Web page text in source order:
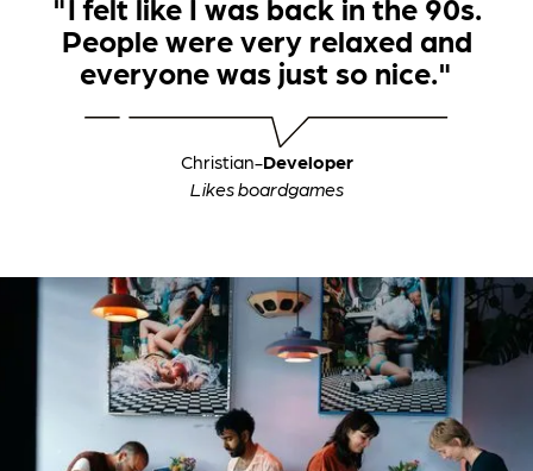
People were very relaxed and
everyone was just so nice."
Christian-Developer
Likes boardgames